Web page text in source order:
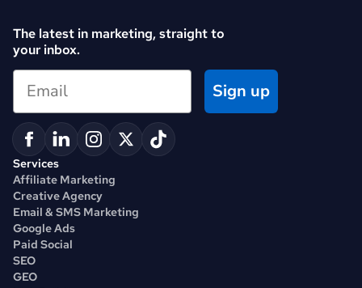
The latest in marketing, straight to
your inbox.
Sign up
Services
Affiliate Marketing
Creative Agency
Email & SMS Marketing
Google Ads
Paid Social
SEO
GEO